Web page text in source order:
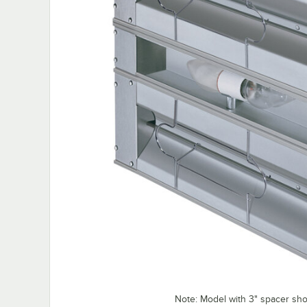
Note: Model with 3" spacer